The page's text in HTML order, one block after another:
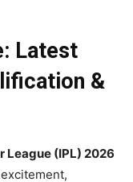
Latest
&
League (IPL) 2026